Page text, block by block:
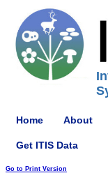
Home About
Get ITIS Data
Go to Print Version